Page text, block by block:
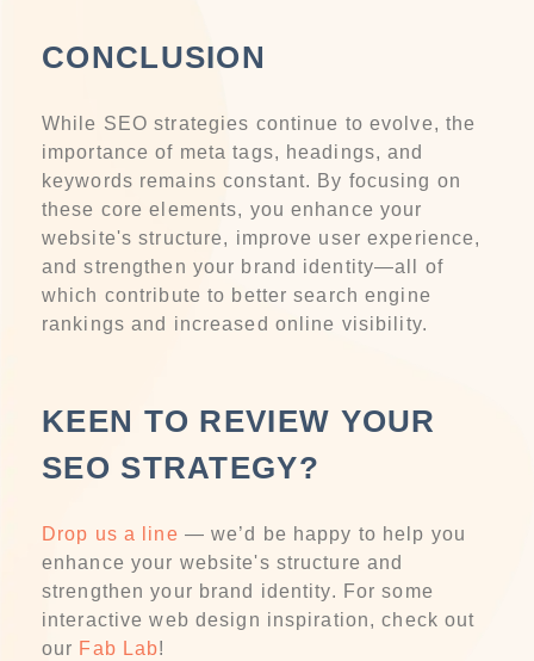
CONCLUSION
While SEO strategies continue to evolve, the
importance of meta tags, headings, and
keywords remains constant. By focusing on
these core elements, you enhance your
website's structure, improve user experience,
and strengthen your brand identity—all of
which contribute to better search engine
rankings and increased online visibility.
KEEN TO REVIEW YOUR
SEO STRATEGY?
Drop us a line — we’d be happy to help you
enhance your website's structure and
strengthen your brand identity. For some
interactive web design inspiration, check out
our Fab Lab!